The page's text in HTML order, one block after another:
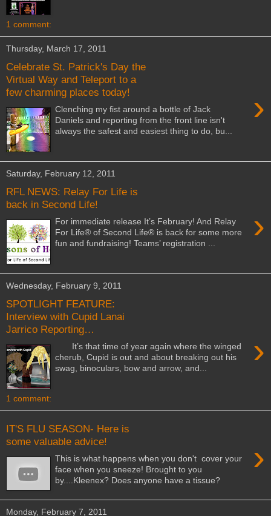
1 comment:
Thursday, March 17, 2011
Celebrate St. Patrick's Day the
Virtual Way and Teleport to a
few charming places today!
›
Clenching my fist around a bottle of Jack
Daniels and reporting from the front line isn't
always the safest and easiest thing to do, bu...
Saturday, February 12, 2011
RFL NEWS: Relay For Life is
back in Second Life!
›
For immediate release It’s February! And Relay
For Life® of Second Life® is back for some more
fun and fundraising! Teams’ registration ...
Wednesday, February 9, 2011
SPOTLIGHT FEATURE:
Interview with Cupid Lanai
Jarrico Reporting…
›
It’s that time of year again where the winged
cherub, Cupid is out and about breaking out his
swag, binoculars, bow and arrow, and...
1 comment:
IT'S FLU SEASON- Here is
some valuable advice!
›
This is what happens when you don't cover your
face when you sneeze! Brought to you
by....Kleenex? Does anyone have a tissue?
Monday, February 7, 2011